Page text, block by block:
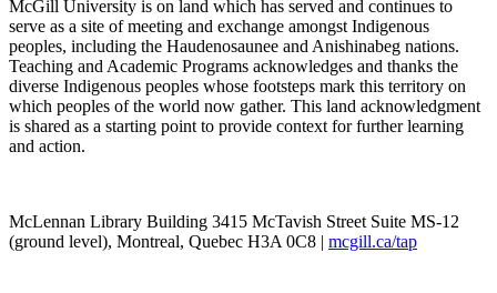
McGill University is on land which has served and continues to
serve as a site of meeting and exchange amongst Indigenous
peoples, including the Haudenosaunee and Anishinabeg nations.
Teaching and Academic Programs acknowledges and thanks the
diverse Indigenous peoples whose footsteps mark this territory on
which peoples of the world now gather. This land acknowledgment
is shared as a starting point to provide context for further learning
and action.
McLennan Library Building 3415 McTavish Street Suite MS-12
(ground level), Montreal, Quebec H3A 0C8 | mcgill.ca/tap